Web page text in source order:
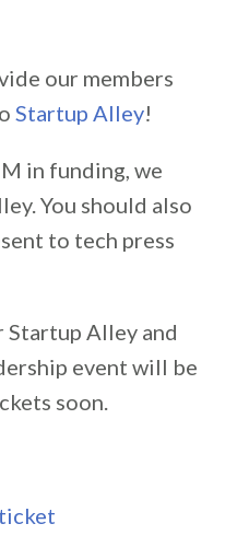
our members
Startup Alley!
in funding, we
You should also
to tech press
Startup Alley and
event will be
soon.